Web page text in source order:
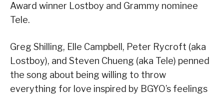
Award winner Lostboy and Grammy nominee
Tele.
Greg Shilling, Elle Campbell, Peter Rycroft (aka
Lostboy), and Steven Chueng (aka Tele) penned
the song about being willing to throw
everything for love inspired by BGYO’s feelings